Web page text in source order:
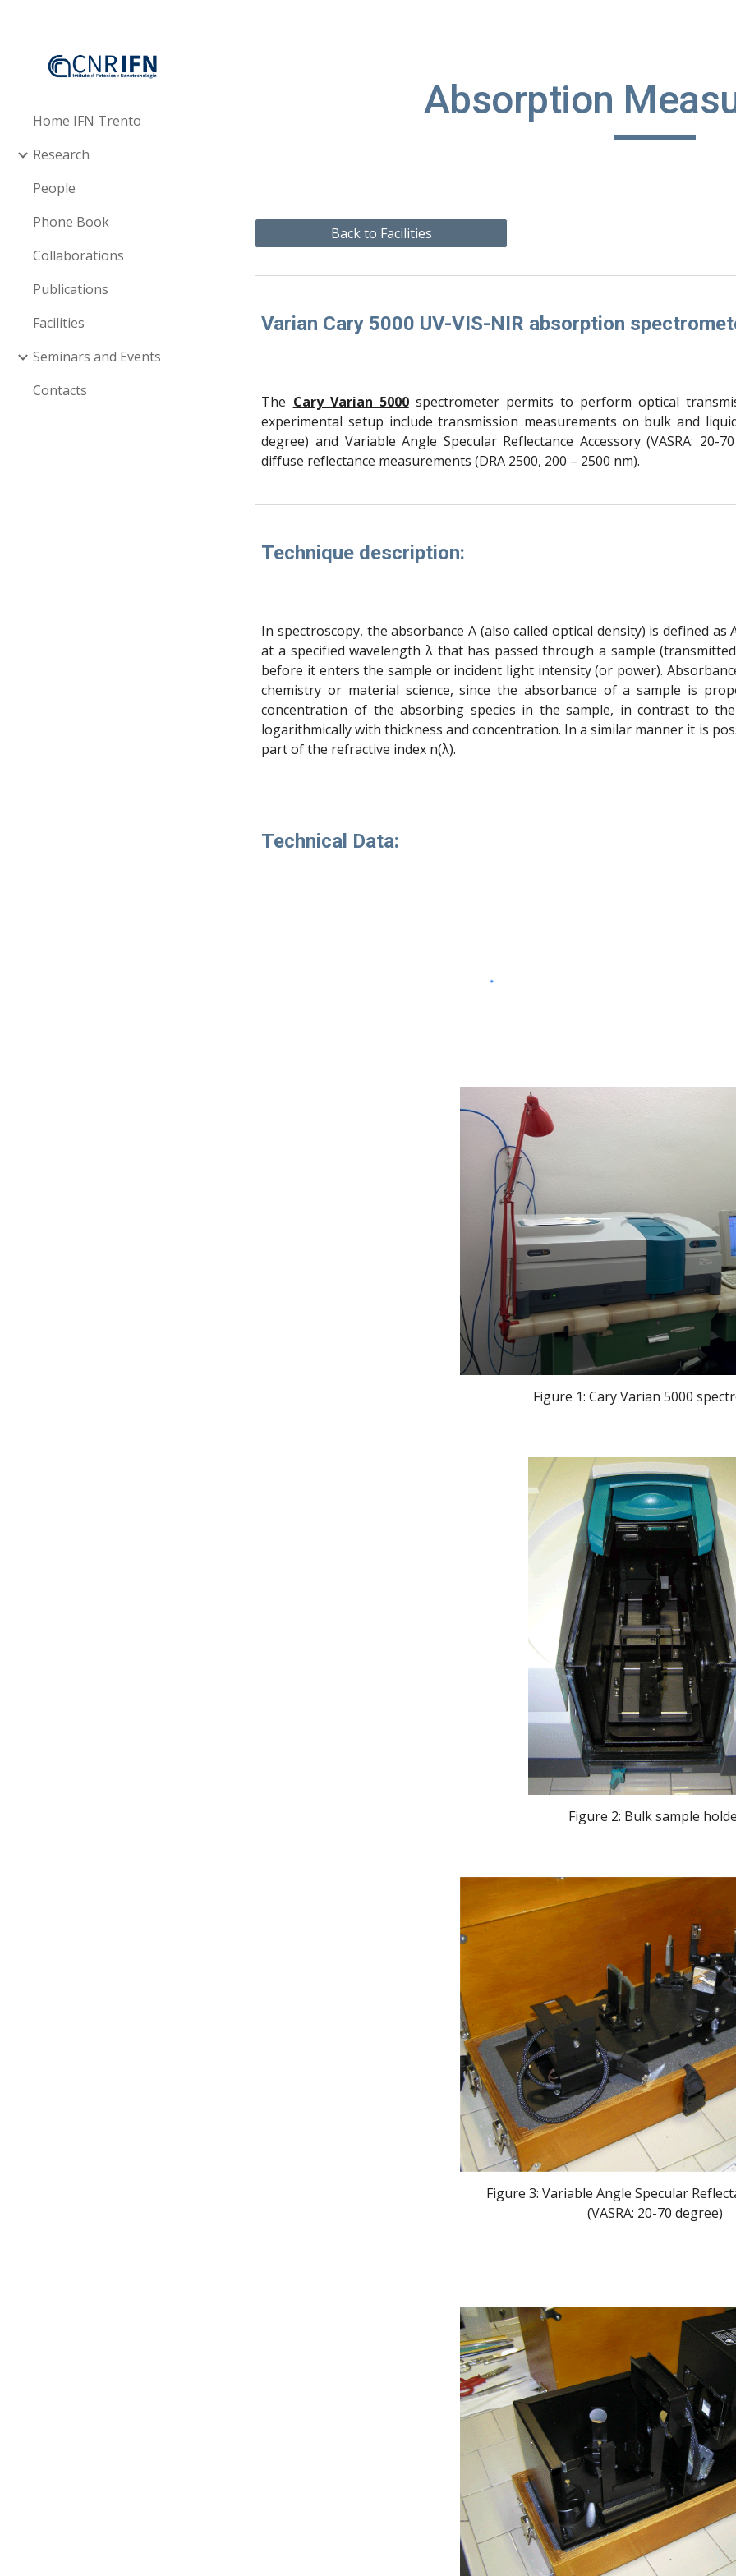
Home IFN Trento
Research
People
Phone Book
Collaborations
Publications
Facilities
Seminars and Events
Contacts
Absorption
Back to Facilities
Varian Cary 5000 UV-VIS-NIR absorption
The Cary Varian 5000spectrometer permits to perform optical
experimental setup include transmission measurements on bulk and
degree) and Variable Angle Specular Reflectance Accessory (VASRA:
diffuse reflectance measurements (DRA 2500, 200 – 2500 nm).
Technique description:
In spectroscopy, the absorbance A (also called optical density) is defined
at a specified wavelength λ that has passed through a sample
before it enters the sample or incident light intensity (or power).
chemistry or material science, since the absorbance of a sample is
concentration of the absorbing species in the sample, in contrast to
logarithmically with thickness and concentration. In a similar manner it is
part of the refractive index n(λ).
Technical Data:
Figure 1: Cary Varian 5000
Figure 2: Bulk sample
Figure 3: Variable Angle Specular
(VASRA: 20-70 degree)